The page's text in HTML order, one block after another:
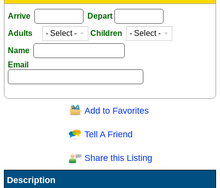
Arrive Depart
Adults Children
Name
Email
Question/Comment:
Receive Special Offers via email
Add to Favorites
Tell A Friend
Share this Listing
Description